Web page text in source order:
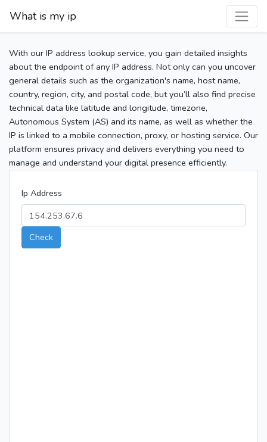
What is my ip
With our IP address lookup service, you gain detailed insights
about the endpoint of any IP address. Not only can you uncover
general details such as the organization's name, host name,
country, region, city, and postal code, but you’ll also find precise
technical data like latitude and longitude, timezone,
Autonomous System (AS) and its name, as well as whether the
IP is linked to a mobile connection, proxy, or hosting service. Our
platform ensures privacy and delivers everything you need to
manage and understand your digital presence efficiently.
Ip Address
Check